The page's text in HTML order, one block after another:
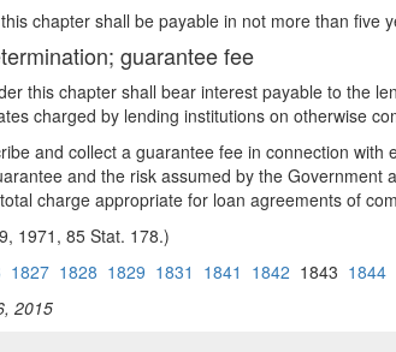
chapter shall be payable in not more than
guarantee fee
this chapter shall bear interest payable to the
charged by lending institutions on otherwise
and collect a guarantee fee in connection
and the risk assumed by the
charge appropriate for loan agreements of
1971, 85 Stat. 178.)
1827 1828 1829 1831 1841 1842 1843 1844
2015